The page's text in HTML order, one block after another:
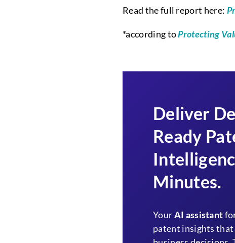
Read the full report here:
*according toProtecting
Deliver
Ready
Minutes.
YourAI assistant
patent insights